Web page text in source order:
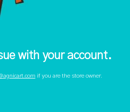
with your account.
if you are the store owner.